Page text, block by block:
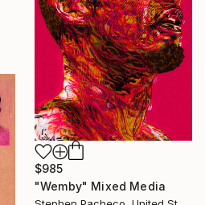
$985
"Wemby" Mixed Media